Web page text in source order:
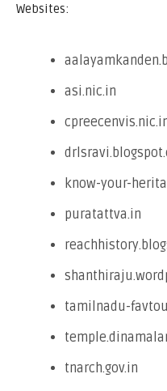
Websites:
asi.nic.in
know-your-
puratattva.in
tamilnadu-
tnarch.gov.in